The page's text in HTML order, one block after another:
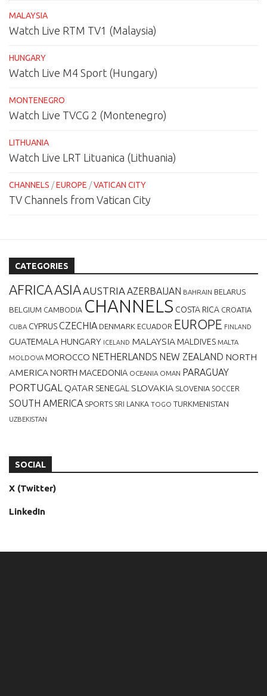
MALAYSIA
Watch Live RTM TV1 (Malaysia)
HUNGARY
Watch Live M4 Sport (Hungary)
MONTENEGRO
Watch Live TVCG 2 (Montenegro)
LITHUANIA
Watch Live LRT Lituanica (Lithuania)
CHANNELS /EUROPE /VATICAN CITY
TV Channels from Vatican City
CATEGORIES
AFRICAASIAAUSTRIAAZERBAIJAN BAHRAIN BELARUS
BELGIUM CAMBODIA CHANNELS COSTA RICA CROATIA
CUBA CYPRUSCZECHIA DENMARK ECUADOR EUROPE FINLAND
GUATEMALA HUNGARY ICELAND MALAYSIA MALDIVES MALTA
MOLDOVA MOROCCO NETHERLANDS NEW ZEALAND NORTH
AMERICA NORTH MACEDONIA OCEANIA OMAN PARAGUAY
PORTUGAL QATAR SENEGAL SLOVAKIA SLOVENIA SOCCER
SOUTH AMERICA SPORTS SRI LANKA TOGO TURKMENISTAN
UZBEKISTAN
SOCIAL
X (Twitter)
LinkedIn